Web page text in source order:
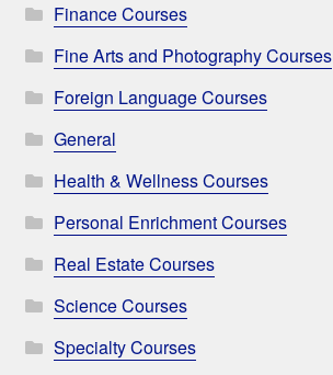
Finance Courses
Fine Arts and Photography Courses
Foreign Language Courses
General
Health & Wellness Courses
Personal Enrichment Courses
Real Estate Courses
Science Courses
Specialty Courses